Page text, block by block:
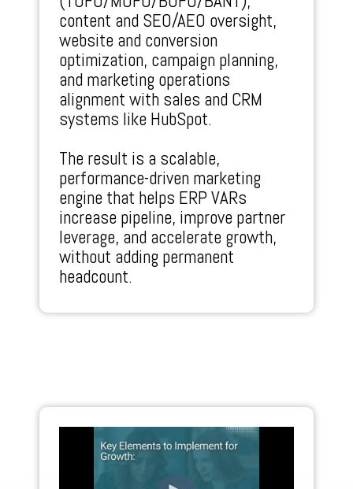
content and SEO/AEO oversight,
website and conversion
optimization, campaign planning,
and marketing operations
alignment with sales and CRM
systems like HubSpot.
The result is a scalable,
performance-driven marketing
engine that helps ERP VARs
increase pipeline, improve partner
leverage, and accelerate growth,
without adding permanent
headcount.